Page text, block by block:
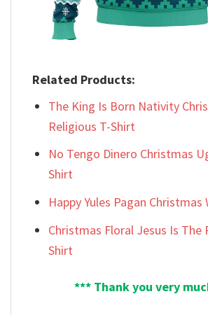
Related Products:
The King Is Born Nativity
Religious T-Shirt
No Tengo Dinero Christmas
Shirt
Happy Yules Pagan
Christmas Floral Jesus Is The
Shirt
*** Thank you very